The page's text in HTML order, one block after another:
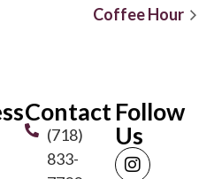
Coffee Hour
Contact
(718)
833-
Follow
Us